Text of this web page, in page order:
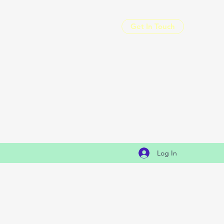
Get In Touch
Log In